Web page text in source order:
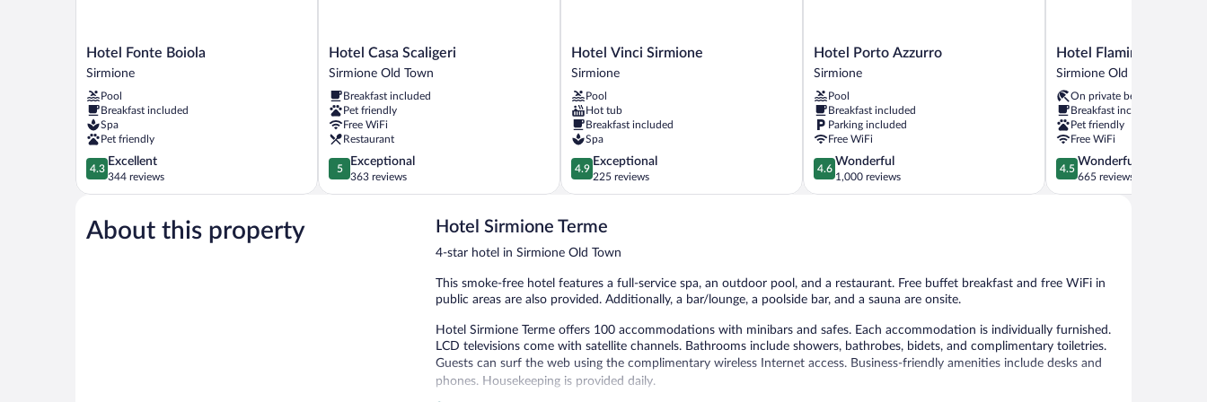
Hotel
Fonte
Sirmione
Hotel Fonte Boiola
Sirmione
Pool
Breakfast included
Spa
Pet friendly
4.3
out
of
Excellent,
344
4.3
Excellent
344 reviews
Hotel
Casa
Sirmione
Old
Town
Hotel Casa Scaligeri
Sirmione Old Town
Breakfast included
Pet friendly
Free WiFi
Restaurant
5.0
out
of
5
Exceptional
363 reviews
Hotel
Vinci
Sirmione
Hotel Vinci Sirmione
Sirmione
Pool
Hot tub
Breakfast included
Spa
4.9
out
of
Exceptional,
reviews
4.9
Exceptional
225 reviews
Hotel
Porto
Sirmione
Hotel Porto Azzurro
Sirmione
Pool
Breakfast included
Parking included
Free WiFi
4.6
out
of
4.6
Wonderful
1,000 reviews
Hotel
Flaminia
Old
Town
Hotel Flaminia
Sirmione Old Town
On private beach
Breakfast included
Pet friendly
Free WiFi
4.5
out
of
4.5
Wonderful
665 reviews
About this property Hotel Sirmione Terme
4-star hotel in Sirmione Old Town
This smoke-free hotel features a full-service spa, an outdoor pool, and a restaurant. Free buffet breakfast and free WiFi in
public areas are also provided. Additionally, a bar/lounge, a poolside bar, and a sauna are onsite.
Hotel Sirmione Terme offers 100 accommodations with minibars and safes. Each accommodation is individually furnished.
LCD televisions come with satellite channels. Bathrooms include showers, bathrobes, bidets, and complimentary toiletries.
Guests can surf the web using the complimentary wireless Internet access. Business-friendly amenities include desks and
phones. Housekeeping is provided daily.